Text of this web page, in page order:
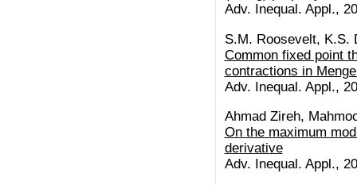
Adv. Inequal. Appl.,
S.M. Roosevelt, K.S.
Common fixed point
contractions in
Adv. Inequal. Appl.,
Ahmad Zireh,
On the maximum
derivative
Adv. Inequal. Appl.,